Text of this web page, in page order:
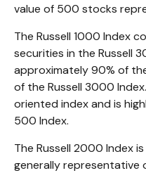
value of 500 stocks
The Russell 1000 Index
securities in the Russell
approximately 90% of
of the Russell 3000
oriented index and is
500 Index.
The Russell 2000 Index
generally representative